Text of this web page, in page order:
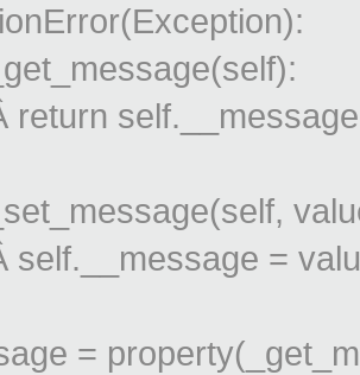
return self.__message
self.__message =
=